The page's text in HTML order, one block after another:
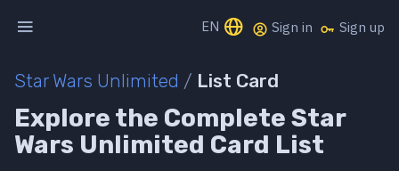
EN Sign in Sign up
Star Wars Unlimited / List Card
Explore the Complete Star
Wars Unlimited Card List